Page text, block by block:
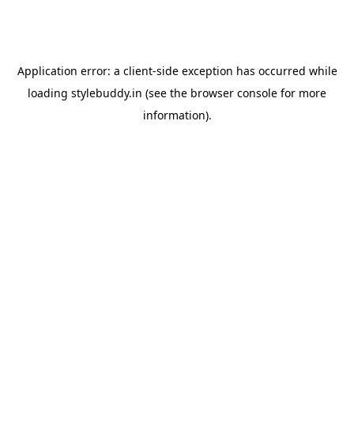
Application error: a client-side exception has occurred while
loading stylebuddy.in (see the browser console for more
information).